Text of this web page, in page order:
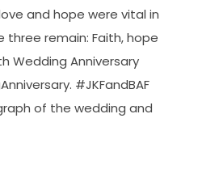
and hope were vital in
remain: Faith, hope
Wedding Anniversary
#JKFandBAF
of the wedding and